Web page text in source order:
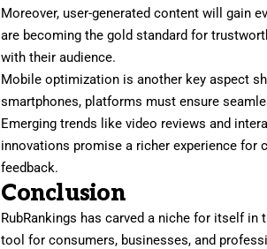
Moreover, user-generated content will gain
are becoming the gold standard for
with their audience.
Mobile optimization is another key aspect
smartphones, platforms must ensure
Emerging trends like video reviews and
innovations promise a richer experience for
feedback.
Conclusion
RubRankings has carved a niche for itself
tool for consumers, businesses, and